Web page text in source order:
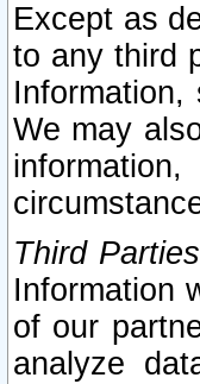
Except as
to any third
We may
Third
Information
of our
analyze